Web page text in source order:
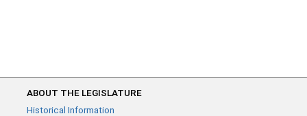
ABOUT THE LEGISLATURE
Historical Information